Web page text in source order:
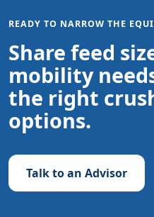
READY TO NARROW THE
Share feed
mobility
the right
options.
Talk to an Advisor